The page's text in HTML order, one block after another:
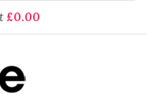
£0.00